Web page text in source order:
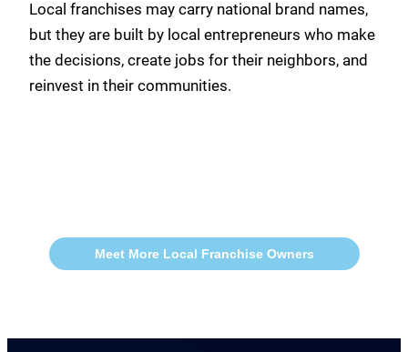
Local franchises may carry national brand names,
but they are built by local entrepreneurs who make
the decisions, create jobs for their neighbors, and
reinvest in their communities.
Clement Kati & Reuban
Meet More Local Franchise Owners